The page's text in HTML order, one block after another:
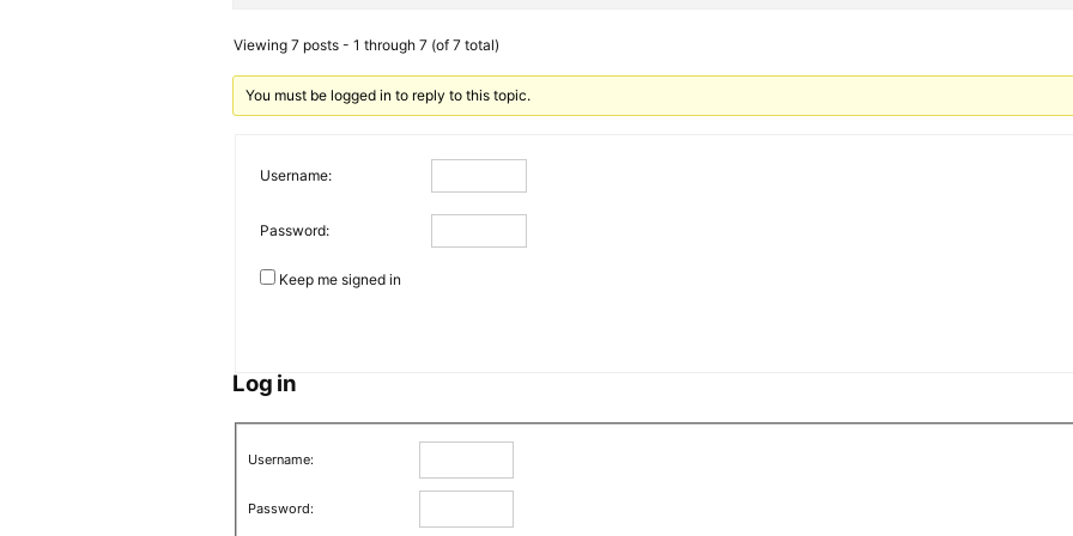
Viewing 7 posts - 1 through 7 (of 7 total)
You must be logged in to reply to this topic.
Username:
Password:
Keep me signed in
Log in
Username:
Password: